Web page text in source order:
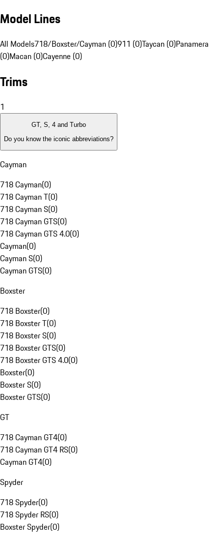
Model Lines
All Models718/Boxster/Cayman (0)911 (0)Taycan (0)Panamera
(0)Macan (0)Cayenne (0)
Trims
1
GT, S, 4 and Turbo
Do you know the iconic abbreviations?
Cayman
718 Cayman(0)
718 Cayman T(0)
718 Cayman S(0)
718 Cayman GTS(0)
718 Cayman GTS 4.0(0)
Cayman(0)
Cayman S(0)
Cayman GTS(0)
Boxster
718 Boxster(0)
718 Boxster T(0)
718 Boxster S(0)
718 Boxster GTS(0)
718 Boxster GTS 4.0(0)
Boxster(0)
Boxster S(0)
Boxster GTS(0)
GT
718 Cayman GT4(0)
718 Cayman GT4 RS(0)
Cayman GT4(0)
Spyder
718 Spyder(0)
718 Spyder RS(0)
Boxster Spyder(0)